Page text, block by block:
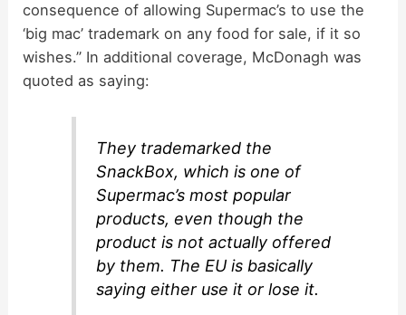
consequence of allowing Supermac’s to use the
‘big mac’ trademark on any food for sale, if it so
wishes.” In additional coverage, McDonagh was
quoted as saying:
They trademarked the
SnackBox, which is one of
Supermac’s most popular
products, even though the
product is not actually offered
by them. The EU is basically
saying either use it or lose it.